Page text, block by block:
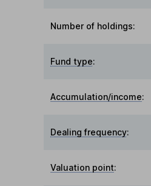
Number of holdings:
Fund type:
Accumulation/income:
Dealing frequency:
Valuation point: